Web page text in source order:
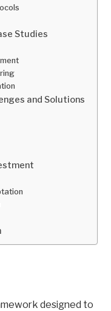
Studies
and Solutions
designed to